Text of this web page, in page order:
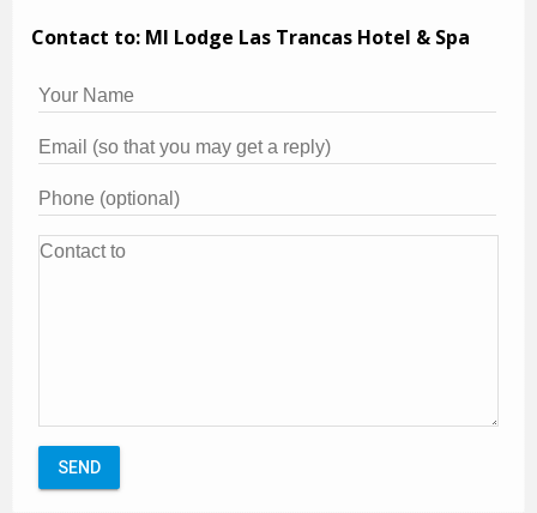
Contact to: MI Lodge Las Trancas Hotel & Spa